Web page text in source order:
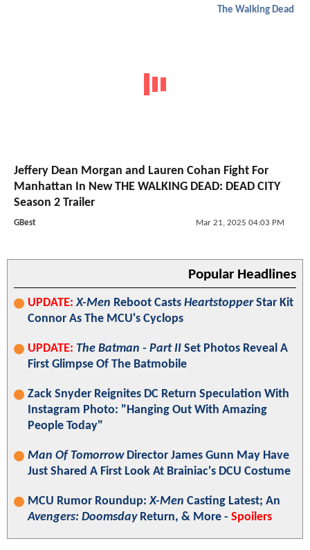
The Walking Dead
Jeffery Dean Morgan and Lauren Cohan Fight For
Manhattan In New THE WALKING DEAD: DEAD CITY
Season 2 Trailer
GBest Mar 21, 2025 04:03 PM
Popular Headlines
UPDATE: X-Men Reboot Casts HeartstopperStar Kit
Connor As The MCU's Cyclops
UPDATE: The Batman - Part II Set Photos Reveal A
First Glimpse Of The Batmobile
Zack Snyder Reignites DC Return Speculation With
Instagram Photo: "Hanging Out With Amazing
People Today"
Man Of TomorrowDirector James Gunn May Have
Just Shared A First Look At Brainiac's DCU Costume
MCU Rumor Roundup:X-Men Casting Latest; An
Avengers: DoomsdayReturn, & More - Spoilers